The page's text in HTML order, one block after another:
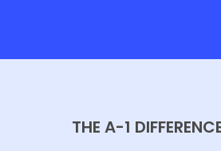
THE A-1